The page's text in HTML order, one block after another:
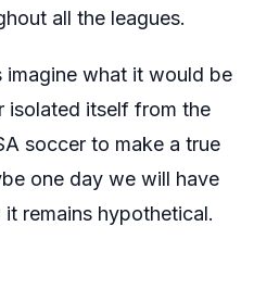
all the leagues.
what it would be
isolated itself from the
soccer to make a true
one day we will have
remains hypothetical.